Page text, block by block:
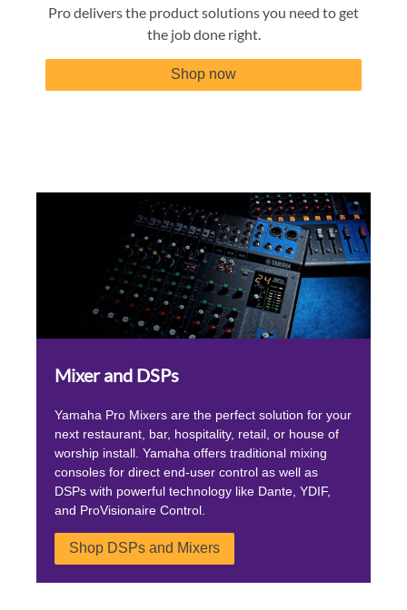
Pro delivers the product solutions you need to get
the job done right.
Shop now
Mixer and DSPs
Yamaha Pro Mixers are the perfect solution for your
next restaurant, bar, hospitality, retail, or house of
worship install. Yamaha offers traditional mixing
consoles for direct end-user control as well as
DSPs with powerful technology like Dante, YDIF,
and ProVisionaire Control.
Shop DSPs and Mixers